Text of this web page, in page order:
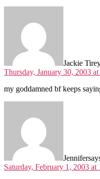
Jackie
Thursday, January 30, 2003
my goddamned bf keeps
Jennifer
Saturday, February 1, 2003